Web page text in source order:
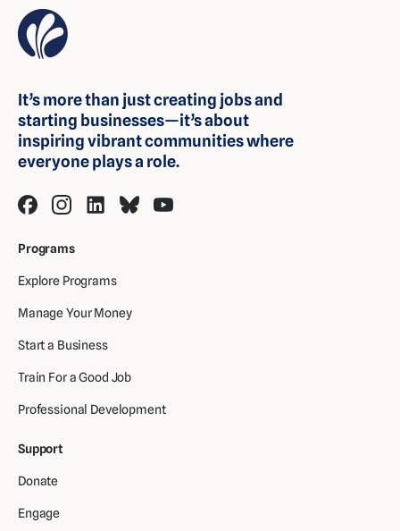
It’s more than just creating jobs and
starting businesses—it’s about
inspiring vibrant communities where
everyone plays a role.
Programs
Explore Programs
Manage Your Money
Start a Business
Train For a Good Job
Professional Development
Support
Donate
Engage